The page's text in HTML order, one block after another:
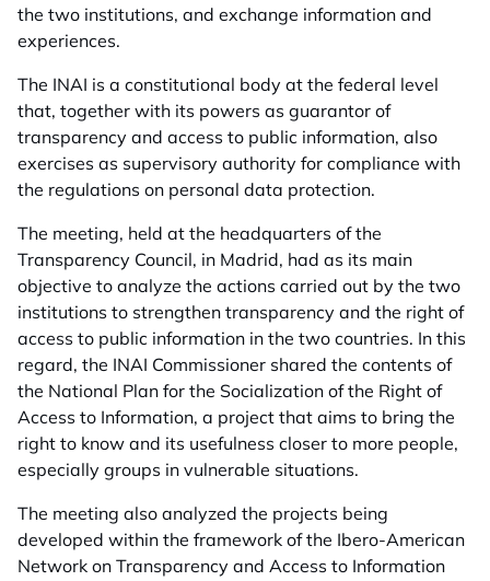
the two institutions, and exchange information and
experiences.
The INAI is a constitutional body at the federal level
that, together with its powers as guarantor of
transparency and access to public information, also
exercises as supervisory authority for compliance with
the regulations on personal data protection.
The meeting, held at the headquarters of the
Transparency Council, in Madrid, had as its main
objective to analyze the actions carried out by the two
institutions to strengthen transparency and the right of
access to public information in the two countries. In this
regard, the INAI Commissioner shared the contents of
the National Plan for the Socialization of the Right of
Access to Information, a project that aims to bring the
right to know and its usefulness closer to more people,
especially groups in vulnerable situations.
The meeting also analyzed the projects being
developed within the framework of the Ibero-American
Network on Transparency and Access to Information